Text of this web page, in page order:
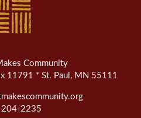
Community
11791 * St. Paul, MN 55111
204-2235